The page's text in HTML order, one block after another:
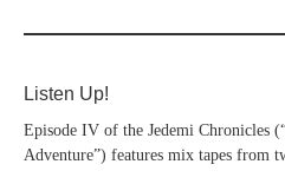
Listen Up!
Episode IV of the Jedemi Chronicles
Adventure”) features mix tapes from